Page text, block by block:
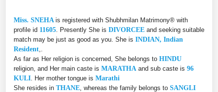
Miss. SNEHA is registered with Shubhmilan Matrimony® with
profile id 11605 . Presently She is DIVORCEE and seeking suitable
match may be just as good as you. She is INDIAN, Indian
Resident
As far as Her religion is concerned, She belongs to HINDU
religion, and Her main caste is MARATHA and sub caste is 96
KULI . Her mother tongue is Marathi
She resides in THANE , whereas the family belongs to SANGLI